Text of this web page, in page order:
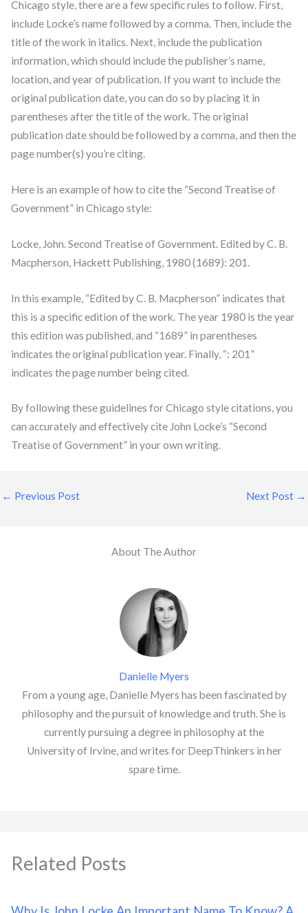
Chicago style, there are a few specific rules to follow. First,
include Locke’s name followed by a comma. Then, include the
title of the work in italics. Next, include the publication
information, which should include the publisher’s name,
location, and year of publication. If you want to include the
original publication date, you can do so by placing it in
parentheses after the title of the work. The original
publication date should be followed by a comma, and then the
page number(s) you’re citing.
Here is an example of how to cite the “Second Treatise of
Government” in Chicago style:
Locke, John. Second Treatise of Government. Edited by C. B.
Macpherson, Hackett Publishing, 1980 (1689): 201.
In this example, “Edited by C. B. Macpherson” indicates that
this is a specific edition of the work. The year 1980 is the year
this edition was published, and “1689” in parentheses
indicates the original publication year. Finally, “: 201”
indicates the page number being cited.
By following these guidelines for Chicago style citations, you
can accurately and effectively cite John Locke’s “Second
Treatise of Government” in your own writing.
← Previous Post Next Post →
About The Author
Danielle Myers
From a young age, Danielle Myers has been fascinated by
philosophy and the pursuit of knowledge and truth. She is
currently pursuing a degree in philosophy at the
University of Irvine, and writes for DeepThinkers in her
spare time.
Related Posts